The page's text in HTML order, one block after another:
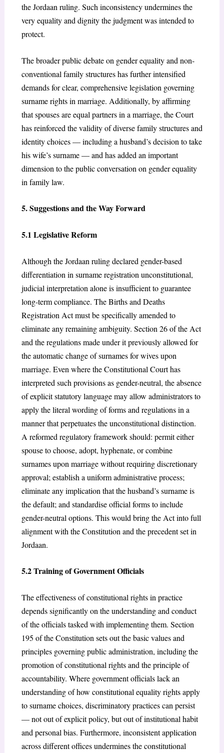
the Jordaan ruling. Such inconsistency undermines the
very equality and dignity the judgment was intended to
protect.
The broader public debate on gender equality and non-
conventional family structures has further intensified
demands for clear, comprehensive legislation governing
surname rights in marriage. Additionally, by affirming
that spouses are equal partners in a marriage, the Court
has reinforced the validity of diverse family structures and
identity choices — including a husband’s decision to take
his wife’s surname — and has added an important
dimension to the public conversation on gender equality
in family law.
5. Suggestions and the Way Forward
5.1 Legislative Reform
Although the Jordaan ruling declared gender-based
differentiation in surname registration unconstitutional,
judicial interpretation alone is insufficient to guarantee
long-term compliance. The Births and Deaths
Registration Act must be specifically amended to
eliminate any remaining ambiguity. Section 26 of the Act
and the regulations made under it previously allowed for
the automatic change of surnames for wives upon
marriage. Even where the Constitutional Court has
interpreted such provisions as gender-neutral, the absence
of explicit statutory language may allow administrators to
apply the literal wording of forms and regulations in a
manner that perpetuates the unconstitutional distinction.
A reformed regulatory framework should: permit either
spouse to choose, adopt, hyphenate, or combine
surnames upon marriage without requiring discretionary
approval; establish a uniform administrative process;
eliminate any implication that the husband’s surname is
the default; and standardise official forms to include
gender-neutral options. This would bring the Act into full
alignment with the Constitution and the precedent set in
Jordaan.
5.2 Training of Government Officials
The effectiveness of constitutional rights in practice
depends significantly on the understanding and conduct
of the officials tasked with implementing them. Section
195 of the Constitution sets out the basic values and
principles governing public administration, including the
promotion of constitutional rights and the principle of
accountability. Where government officials lack an
understanding of how constitutional equality rights apply
to surname choices, discriminatory practices can persist
— not out of explicit policy, but out of institutional habit
and personal bias. Furthermore, inconsistent application
across different offices undermines the constitutional